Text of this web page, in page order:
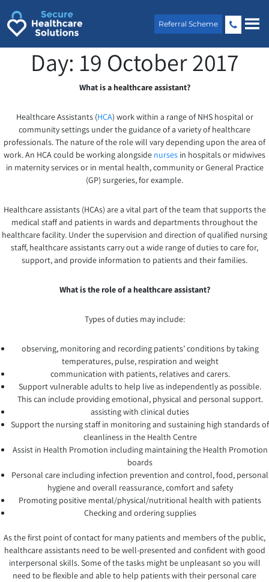
Referral Scheme
Day: 19 October 2017
What is a healthcare assistant?
Healthcare Assistants (HCA) work within a range of NHS hospital or
community settings under the guidance of a variety of healthcare
professionals. The nature of the role will vary depending upon the area of
work. An HCA could be working alongside nurses in hospitals or midwives
in maternity services or in mental health, community or General Practice
(GP) surgeries, for example.
Healthcare assistants (HCAs) are a vital part of the team that supports the
medical staff and patients in wards and departments throughout the
healthcare facility. Under the supervision and direction of qualified nursing
staff, healthcare assistants carry out a wide range of duties to care for,
support, and provide information to patients and their families.
What is the role of a healthcare assistant?
Types of duties may include:
observing, monitoring and recording patients’ conditions by taking
temperatures, pulse, respiration and weight
communication with patients, relatives and carers.
Support vulnerable adults to help live as independently as possible.
This can include providing emotional, physical and personal support.
assisting with clinical duties
Support the nursing staff in monitoring and sustaining high standards of
cleanliness in the Health Centre
Assist in Health Promotion including maintaining the Health Promotion
boards
Personal care including infection prevention and control, food, personal
hygiene and overall reassurance, comfort and safety
Promoting positive mental/physical/nutritional health with patients
Checking and ordering supplies
As the first point of contact for many patients and members of the public,
healthcare assistants need to be well-presented and confident with good
interpersonal skills. Some of the tasks might be unpleasant so you will
need to be flexible and able to help patients with their personal care